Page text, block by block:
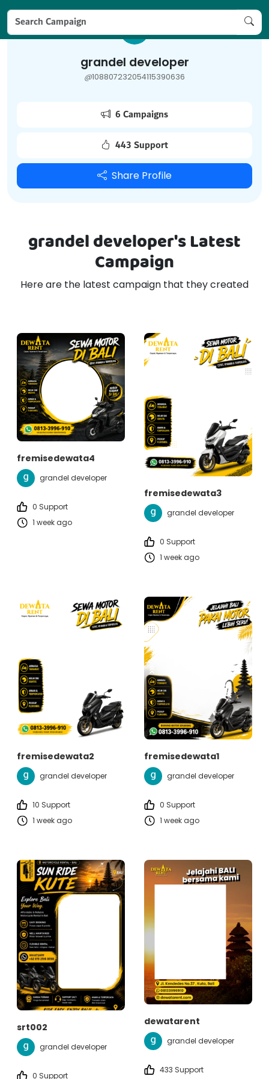
grandel developer
@108807232054115390636
6 Campaigns
443 Support
Share Profile
grandel developer's Latest
Campaign
Here are the latest campaign that they created
fremisedewata4
grandel developer
0 Support
1 week ago
fremisedewata3
grandel developer
0 Support
1 week ago
fremisedewata2
grandel developer
10 Support
1 week ago
fremisedewata1
grandel developer
0 Support
1 week ago
srt002
grandel developer
0 Support
dewatarent
grandel developer
433 Support